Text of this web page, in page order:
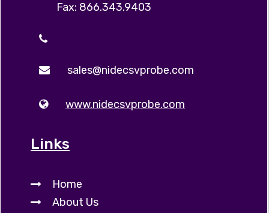
Fax: 866.343.9403
sales@nidecsvprobe.com
www.nidecsvprobe.com
Links
Home
About Us